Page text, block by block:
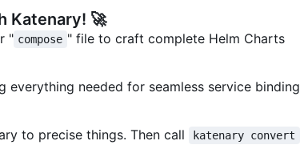
Katenary! 🚀
" compose " file to craft complete Helm Charts
everything needed for seamless service binding
to precise things. Then call katenary convert